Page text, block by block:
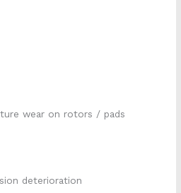
wear on rotors / pads
deterioration